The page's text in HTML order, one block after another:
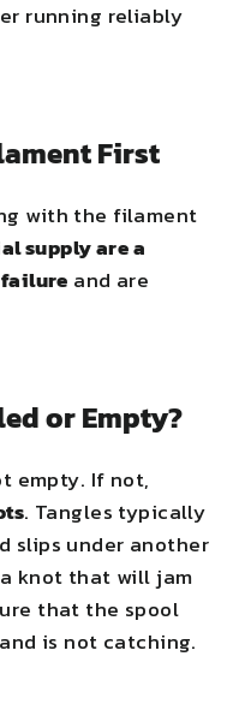
running reliably
First
with the filament
supply are a
and are
or Empty?
empty. If not,
. Tangles typically
slips under another
knot that will jam
that the spool
is not catching.